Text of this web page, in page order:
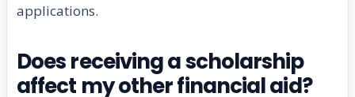
applications.
Does receiving a scholarship
affect my other financial aid?